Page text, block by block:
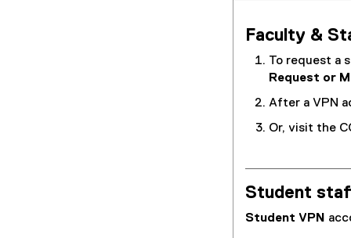
Faculty &
To request a
Request or
After a VPN
Or, visit the
Student
Student VPN